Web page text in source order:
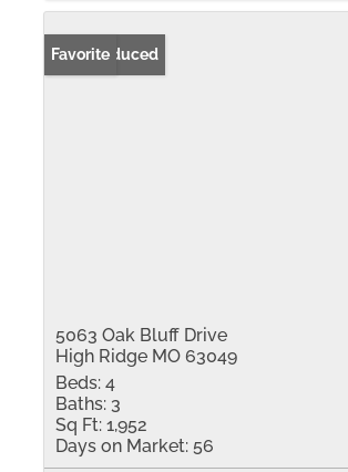
Price Reduced
Favorite
5063 Oak Bluff Drive
High Ridge MO 63049
Beds: 4
Baths: 3
Sq Ft: 1,952
Days on Market: 56